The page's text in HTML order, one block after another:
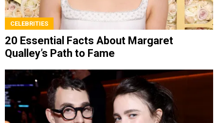
CELEBRITIES
20 Essential Facts About Margaret
Qualley’s Path to Fame